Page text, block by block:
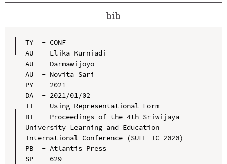
bib
TY  - CONF
AU  - Elika Kurniadi
AU  - Darmawijoyo
AU  - Novita Sari
PY  - 2021
DA  - 2021/01/02
TI  - Using Representational Form
BT  - Proceedings of the 4th Sriwijaya
University Learning and Education
International Conference (SULE-IC 2020)
PB  - Atlantis Press
SP  - 629